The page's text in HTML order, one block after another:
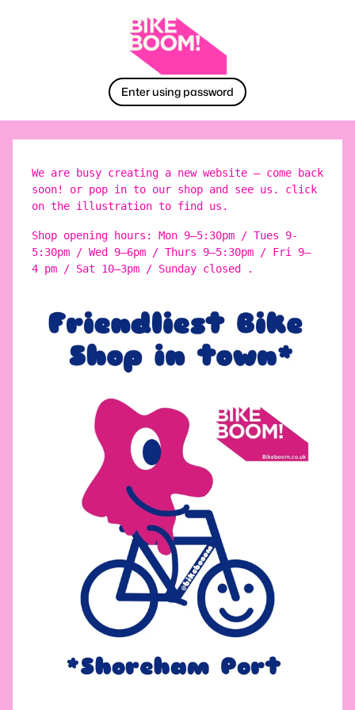
Enter using password
We are busy creating a new website – come back
soon! or pop in to our shop and see us. click
on the illustration to find us.
Shop opening hours: Mon 9–5:30pm / Tues 9-
5:30pm / Wed 9–6pm / Thurs 9–5:30pm / Fri 9–
4 pm / Sat 10–3pm / Sunday closed .